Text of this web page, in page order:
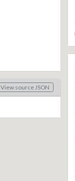
View source JSON